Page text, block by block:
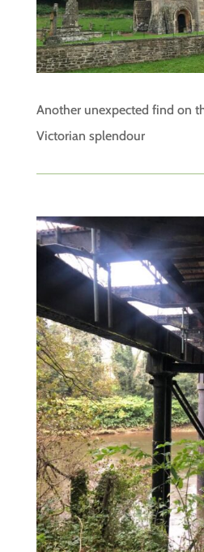
Another unexpected find on
Victorian splendour